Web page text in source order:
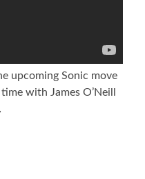
upcoming Sonic move
with James O’Neill